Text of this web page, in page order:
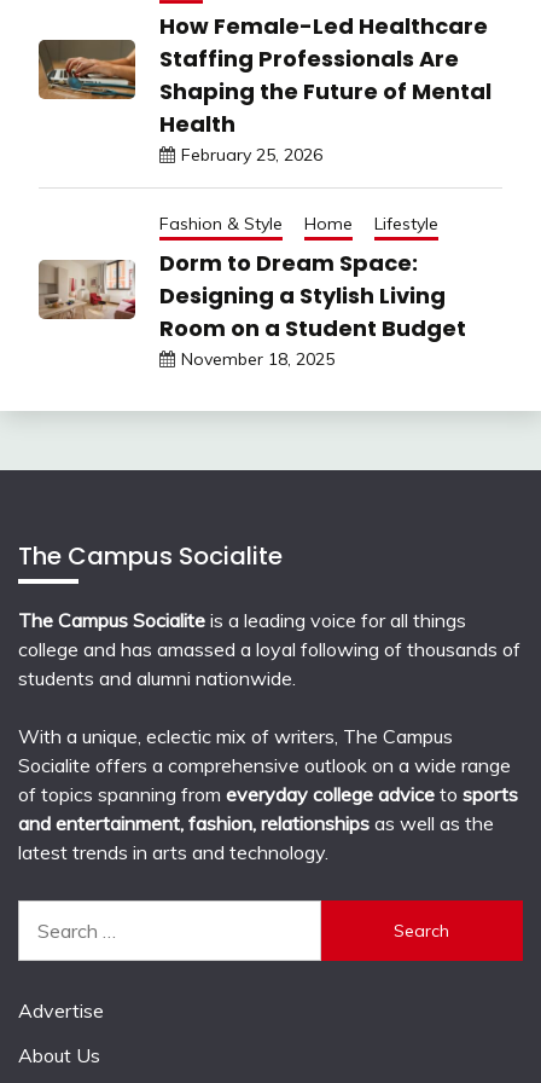
How Female-Led Healthcare
Staffing Professionals Are
Shaping the Future of Mental
Health
February 25, 2026
Fashion & Style Home Lifestyle
Dorm to Dream Space:
Designing a Stylish Living
Room on a Student Budget
November 18, 2025
The Campus Socialite
The Campus Socialite is a leading voice for all things
college and has amassed a loyal following of thousands of
students and alumni nationwide.
With a unique, eclectic mix of writers, The Campus
Socialite offers a comprehensive outlook on a wide range
of topics spanning from everyday college advice to sports
and entertainment, fashion, relationships as well as the
latest trends in arts and technology.
for:
Advertise
About Us